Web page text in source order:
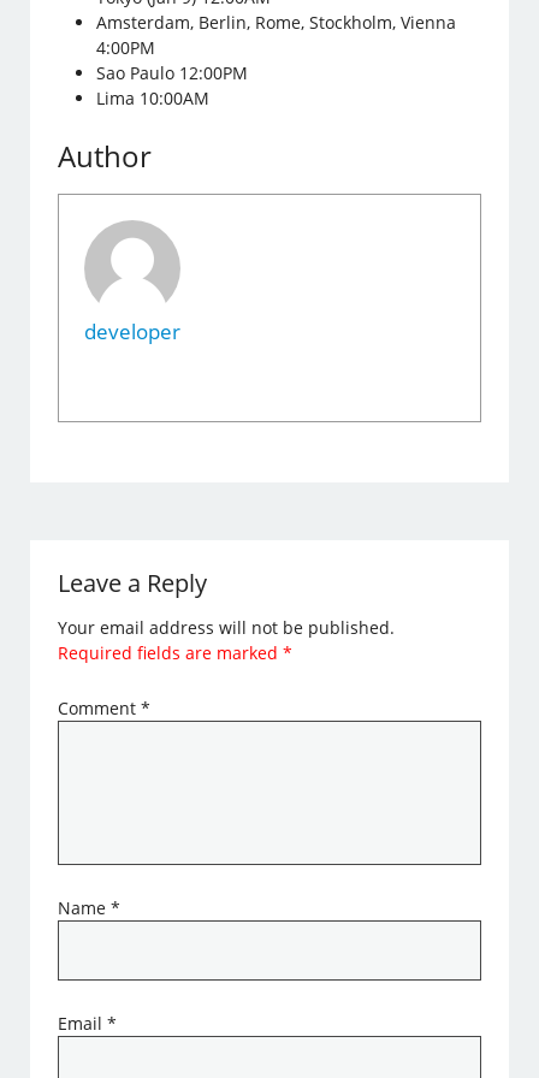
Amsterdam, Berlin, Rome, Stockholm, Vienna
4:00PM
Sao Paulo 12:00PM
Lima 10:00AM
Author
developer
Leave a Reply
Your email address will not be published.
Required fields are marked*
Comment*
Name*
Email*